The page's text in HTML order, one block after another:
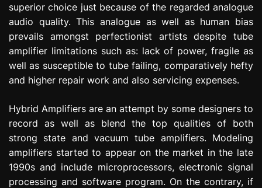
superior choice just because of the regarded analogue
audio quality. This analogue as well as human bias
prevails amongst perfectionist artists despite tube
amplifier limitations such as: lack of power, fragile as
well as susceptible to tube failing, comparatively hefty
and higher repair work and also servicing expenses.
Hybrid Amplifiers are an attempt by some designers to
record as well as blend the top qualities of both
strong state and vacuum tube amplifiers. Modeling
amplifiers started to appear on the market in the late
1990s and include microprocessors, electronic signal
processing and software program. On the contrary, if